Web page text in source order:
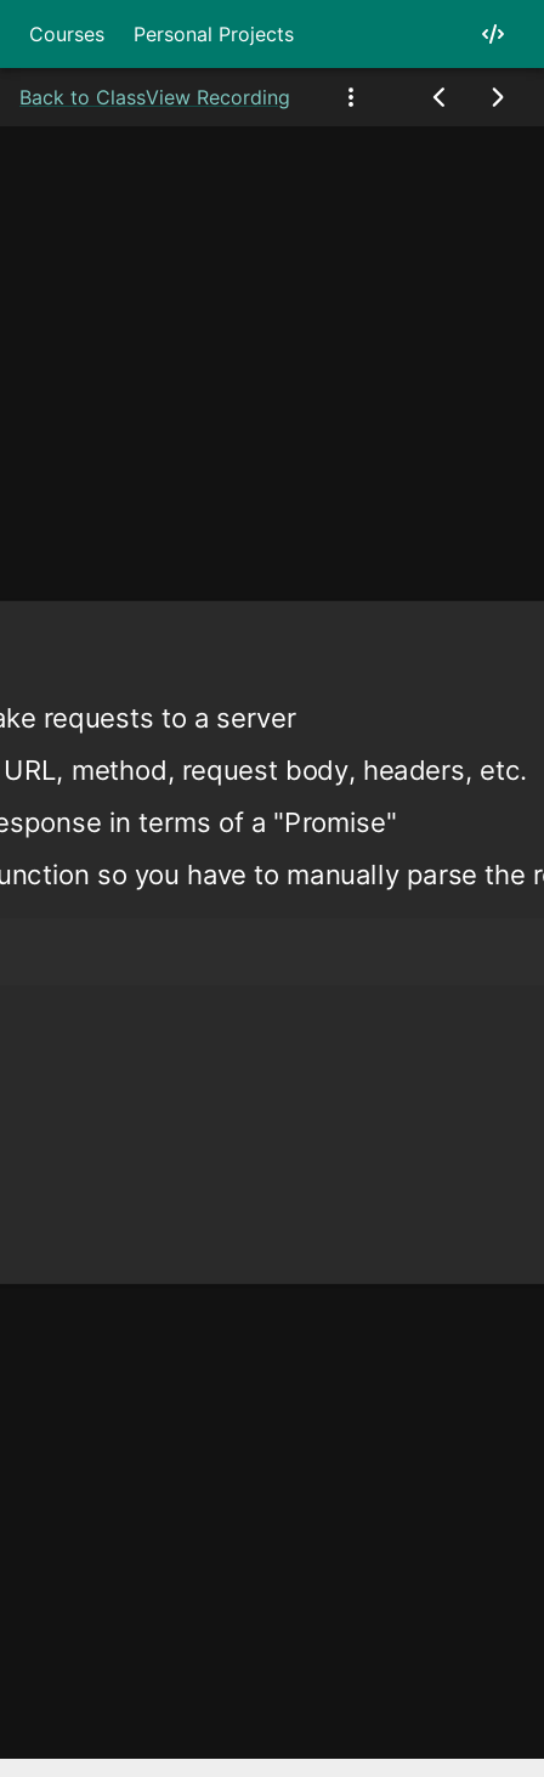
Courses Personal Projects
Back to ClassView Recording
requests to a server
method, request body, headers, etc.
in terms of a "Promise"
so you have to manually parse the